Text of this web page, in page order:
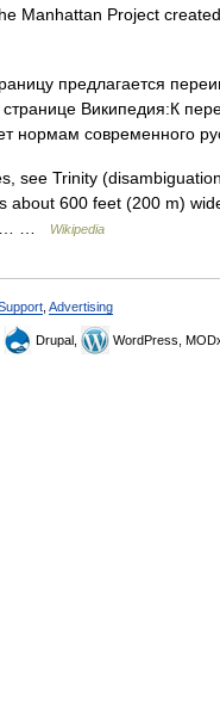
Manhattan Project
предлагается
Википедия:К
нормам современного
see Trinity
about 600 feet (200 m)
…
Wikipedia
Advertising
Drupal, WordPress,